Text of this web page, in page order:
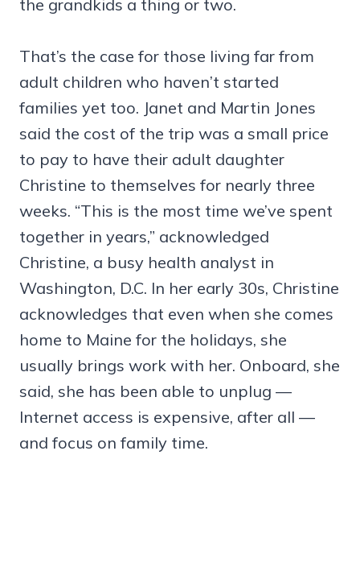
the grandkids a thing or two.
That’s the case for those living far from
adult children who haven’t started
families yet too. Janet and Martin Jones
said the cost of the trip was a small price
to pay to have their adult daughter
Christine to themselves for nearly three
weeks. “This is the most time we’ve spent
together in years,” acknowledged
Christine, a busy health analyst in
Washington, D.C. In her early 30s, Christine
acknowledges that even when she comes
home to Maine for the holidays, she
usually brings work with her. Onboard, she
said, she has been able to unplug —
Internet access is expensive, after all —
and focus on family time.